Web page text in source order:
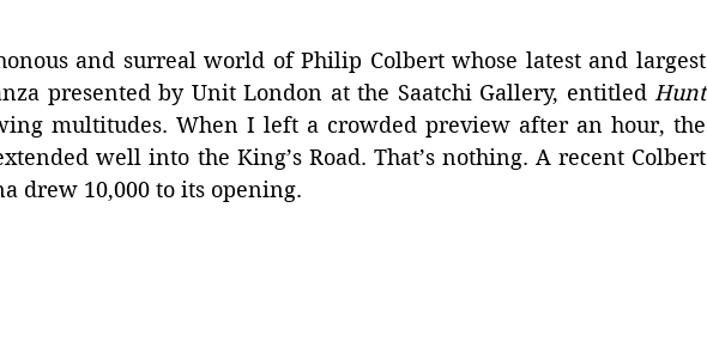
and surreal world of Philip Colbert whose latest and largest
presented by Unit London at the Saatchi Gallery, entitled Hunt
multitudes. When I left a crowded preview after an hour, the
well into the King’s Road. That’s nothing. A recent Colbert
drew 10,000 to its opening.